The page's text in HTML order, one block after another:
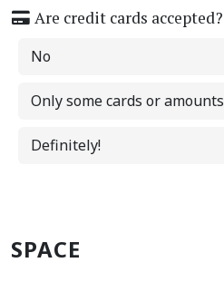
Are credit cards accepted?
No
Only some cards or amounts
Definitely!
SPACE